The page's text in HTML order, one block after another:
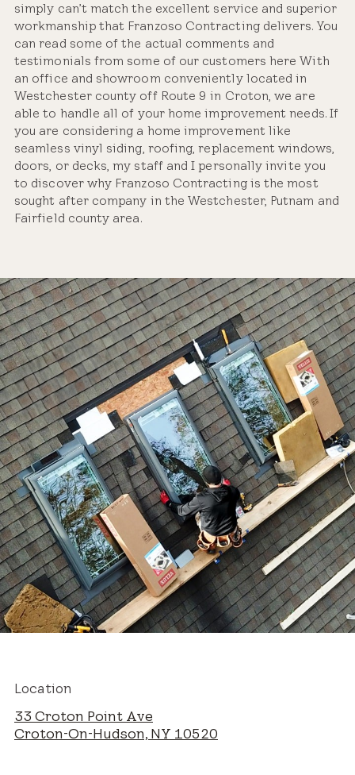
simply can’t match the excellent service and superior
workmanship that Franzoso Contracting delivers. You
can read some of the actual comments and
testimonials from some of our customers here With
an office and showroom conveniently located in
Westchester county off Route 9 in Croton, we are
able to handle all of your home improvement needs. If
you are considering a home improvement like
seamless vinyl siding, roofing, replacement windows,
doors, or decks, my staff and I personally invite you
to discover why Franzoso Contracting is the most
sought after company in the Westchester, Putnam and
Fairfield county area.
Location
33 Croton Point Ave
Croton-On-Hudson, NY 10520